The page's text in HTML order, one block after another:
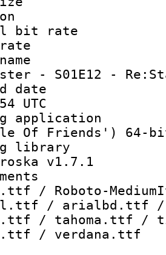
:
bit
rate
name
- S01E12 -
UTC
Of Friends') 64-
library
v1.7.1
/ Roboto-
/ arialbd.ttf /
/ tahoma.ttf
/ verdana.ttf